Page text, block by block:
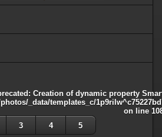
: Creation of dynamic property
_data/templates_c/
on line
3 4 5